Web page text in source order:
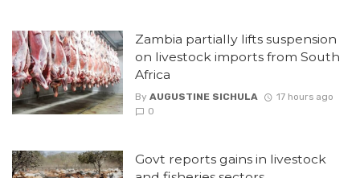
Zambia partially lifts suspension
on livestock imports from South
Africa
By AUGUSTINE SICHULA
17 hours ago
0
Govt reports gains in livestock